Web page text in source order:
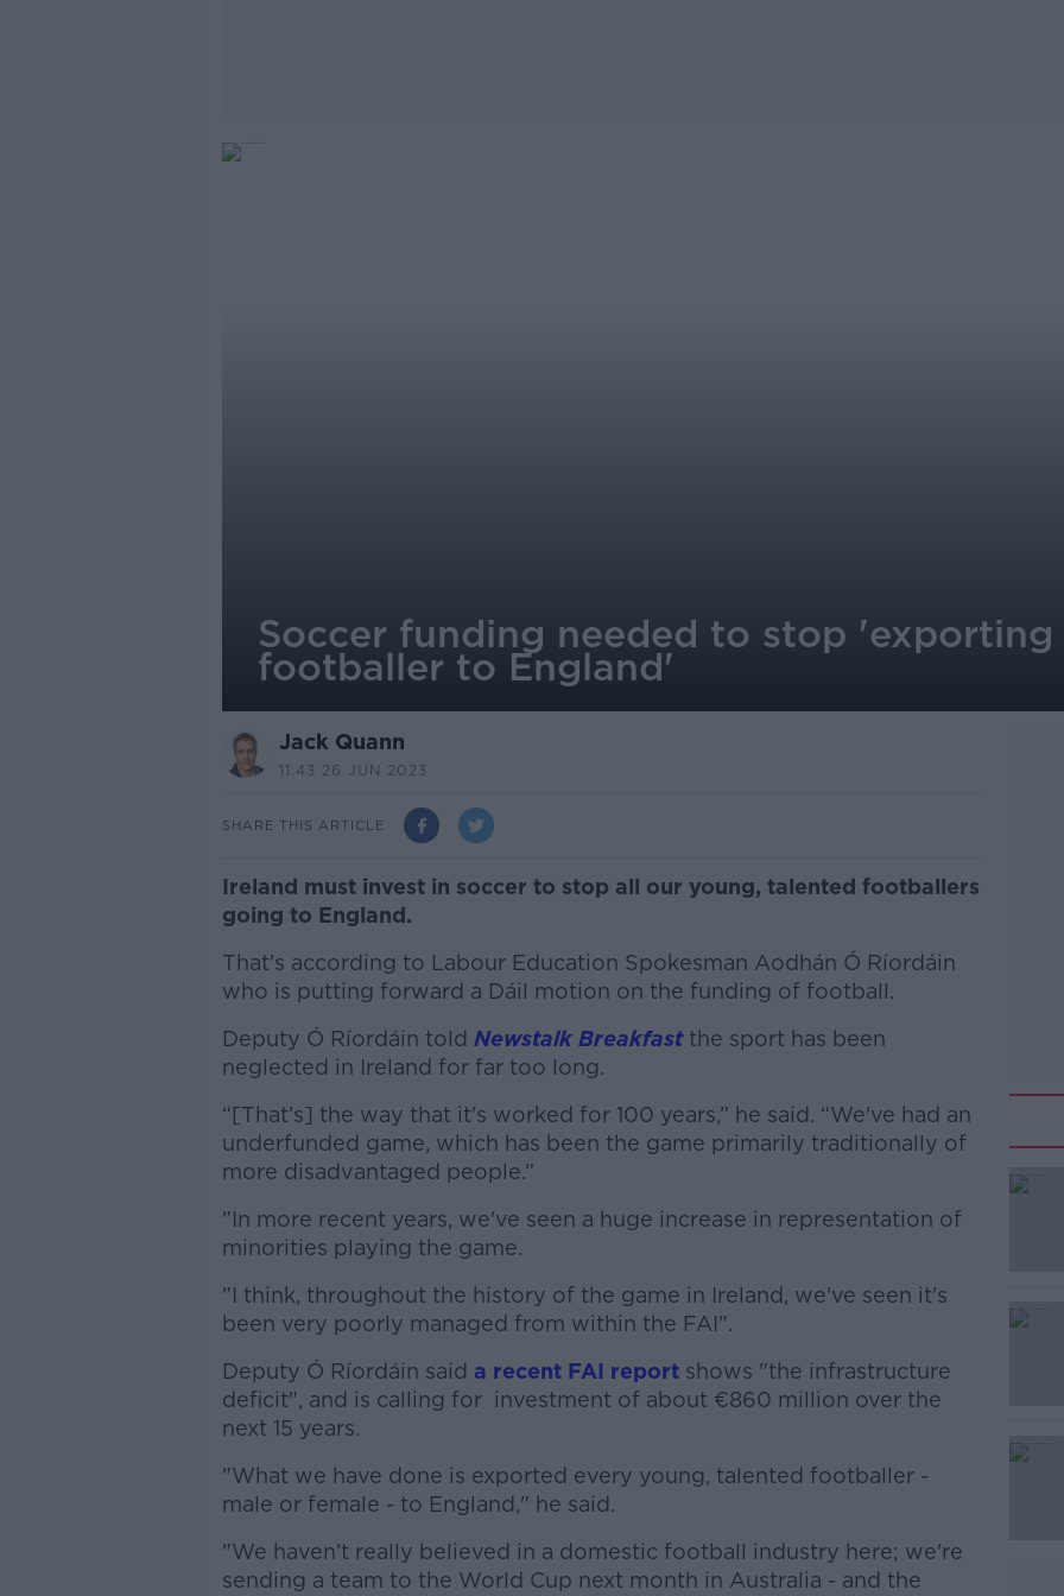
Soccer funding needed to stop 'exporting
footballer to England'
Jack Quann
11.43 26 JUN 2023
SHARE THIS ARTICLE
Ireland must invest in soccer to stop all our young, talented footballers
going to England.
That's according to Labour Education Spokesman Aodhán Ó Ríordáin
who is putting forward a Dáil motion on the funding of football.
Deputy Ó Ríordáin told Newstalk Breakfastthe sport has been
neglected in Ireland for far too long.
“[That’s] the way that it's worked for 100 years,” he said. “We've had an
underfunded game, which has been the game primarily traditionally of
more disadvantaged people.”
#AD
"In more recent years, we've seen a huge increase in representation of
minorities playing the game.
"I think, throughout the history of the game in Ireland, we've seen it's
been very poorly managed from within the FAI".
Deputy Ó Ríordáin said a recent FAI reportshows "the infrastructure
deficit", and is calling for investment of about €860 million over the
next 15 years.
"What we have done is exported every young, talented footballer -
male or female - to England," he said.
"We haven't really believed in a domestic football industry here; we're
sending a team to the World Cup next month in Australia - and the